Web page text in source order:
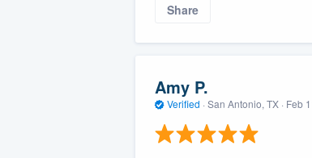
Share
Amy P.
Verified · San Antonio, TX · Feb